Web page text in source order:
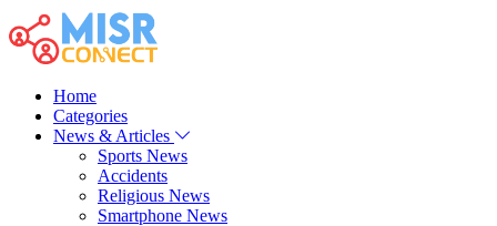
Home
Categories
News & Articles
Sports News
Accidents
Religious News
Smartphone News